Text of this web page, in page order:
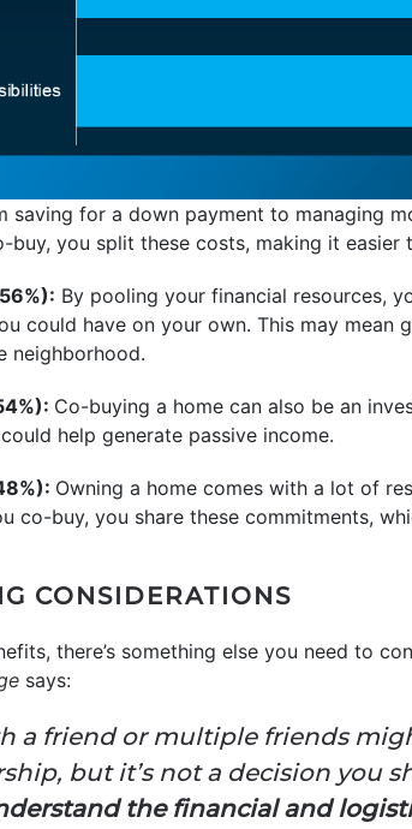
saving for a down payment to managing
buy, you split these costs, making it easier
By pooling your financial resources,
could have on your own. This may
neighborhood.
Co-buying a home can also be an
help generate passive income.
Owning a home comes with a lot of
co-buy, you share these commitments,
CONSIDERATIONS
there’s something else you need to
says:
a friend or multiple friends
but it’s not a decision you
the financial and